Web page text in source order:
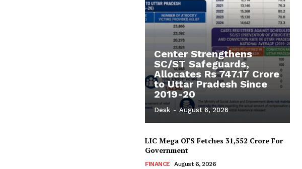
Center Strengthens
SC/ST Safeguards,
Allocates Rs 747.17 Crore
to Uttar Pradesh Since
2019-20
Desk - August 6, 2026
LIC Mega OFS Fetches 31,552 Crore For
Government
FINANCE August 6, 2026